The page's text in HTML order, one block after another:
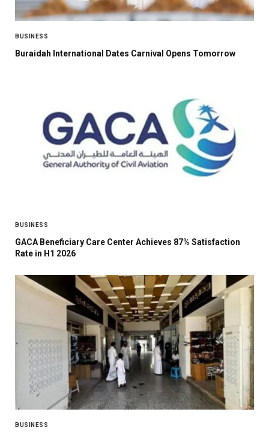
BUSINESS
Buraidah International Dates Carnival Opens Tomorrow
BUSINESS
GACA Beneficiary Care Center Achieves 87% Satisfaction
Rate in H1 2026
BUSINESS